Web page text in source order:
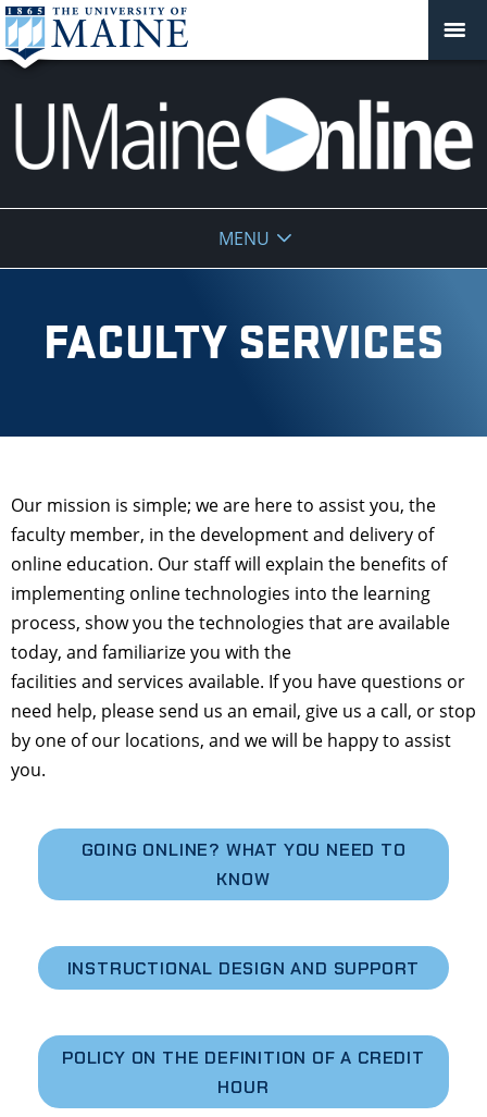
Online
MENU
FACULTY SERVICES
Our mission is simple; we are here to assist you, the
faculty member, in the development and delivery of
online education. Our staff will explain the benefits of
implementing online technologies into the learning
process, show you the technologies that are available
today, and familiarize you with the
facilities and services available. If you have questions or
need help, please send us an email, give us a call, or stop
by one of our locations, and we will be happy to assist
you.
GOING ONLINE? WHAT YOU NEED TO
KNOW
INSTRUCTIONAL DESIGN AND SUPPORT
POLICY ON THE DEFINITION OF A CREDIT
HOUR